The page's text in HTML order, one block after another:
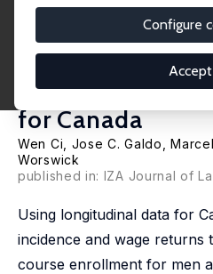
Configure
Investments in
through
Course
for Canada
Wen Ci, Jose C. Galdo ,
Worswick
published in: IZA Journal of
Using longitudinal data for
incidence and wage returns
course enrollment for men